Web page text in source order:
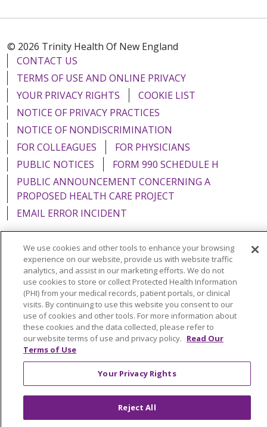
© 2026 Trinity Health Of New England
CONTACT US
TERMS OF USE AND ONLINE PRIVACY
YOUR PRIVACY RIGHTS
COOKIE LIST
NOTICE OF PRIVACY PRACTICES
NOTICE OF NONDISCRIMINATION
FOR COLLEAGUES
FOR PHYSICIANS
PUBLIC NOTICES
FORM 990 SCHEDULE H
PUBLIC ANNOUNCEMENT CONCERNING A
PROPOSED HEALTH CARE PROJECT
EMAIL ERROR INCIDENT
Language Assistance: English Español
Italiano
POLSKI
Português do Brasil 中文
Tagalog
Tiếng Việt
Français 한국어 عربى
РУССКИЙ
Kabuverdianu
SHQIP हिंदी ગુજરાતી
ភាសាខ្មែរ
Ελληνικά
We use cookies and other tools to enhance your browsing
experience on our website, provide us with website traffic
analytics, and assist in our marketing efforts. We do not
use cookies to store or collect Protected Health Information
(PHI) from your medical records, patient portals, or clinical
visits. By continuing to use this website you consent to our
use of cookies and other tools. For more information about
these cookies and the data collected, please refer to
our website terms of use and privacy policy. Read Our
Terms of Use
Your Privacy Rights
Reject All